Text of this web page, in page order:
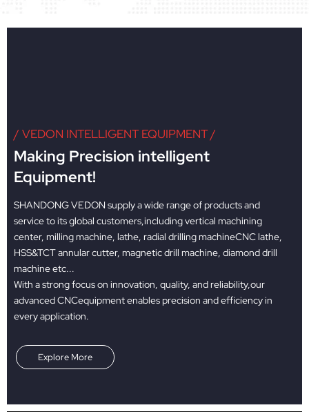
/ VEDON INTELLIGENT EQUIPMENT /
Making Precision intelligent
Equipment!
SHANDONG VEDON supply a wide range of products and
service to its global customers,including vertical machining
center, milling machine, lathe, radial drilling machineCNC lathe,
HSS&TCT annular cutter, magnetic drill machine, diamond drill
machine etc...
With a strong focus on innovation, quality, and reliability,our
advanced CNCequipment enables precision and efficiency in
every application.
Explore More